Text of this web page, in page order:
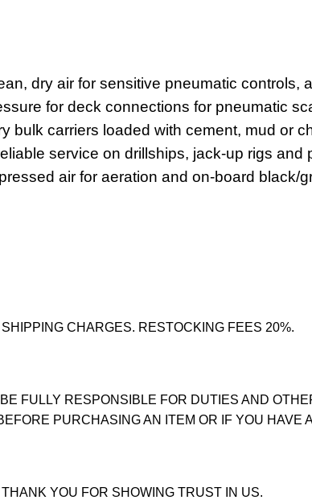
dry air for sensitive pneumatic controls,
for deck connections for pneumatic
bulk carriers loaded with cement, mud or
service on drillships, jack-up rigs
air for aeration and on-board black/
CHARGES. RESTOCKING FEES 20%.
FULLY RESPONSIBLE FOR DUTIES AND
PURCHASING AN ITEM OR IF YOU HAVE
YOU FOR SHOWING TRUST IN US.